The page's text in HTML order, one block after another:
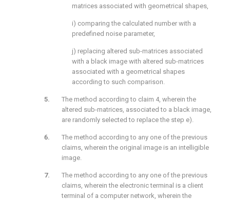
matrices associated with geometrical shapes,
i) comparing the calculated number with a
predefined noise parameter,
j) replacing altered sub-matrices associated
with a black image with altered sub-matrices
associated with a geometrical shapes
according to such comparison.
The method according to claim 4, wherein the
altered sub-matrices, associated to a black image,
are randomly selected to replace the step e).
The method according to any one of the previous
claims, wherein the original image is an intelligible
image.
The method according to any one of the previous
claims, wherein the electronic terminal is a client
terminal of a computer network, wherein the